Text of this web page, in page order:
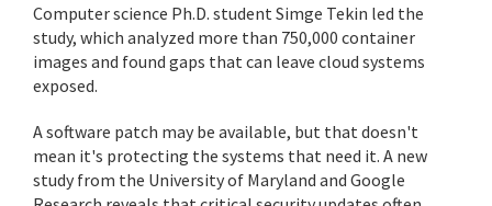
Computer science Ph.D. student Simge Tekin led the
study, which analyzed more than 750,000 container
images and found gaps that can leave cloud systems
exposed.
A software patch may be available, but that doesn't
mean it's protecting the systems that need it. A new
study from the University of Maryland and Google